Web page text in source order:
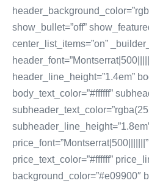
show_bullet=”off”
center_list_items=”on”
header_line_height=”1.4em”
body_text_color=”#ffffff”
price_text_color=”#ffffff”
background_color=”#e09900″